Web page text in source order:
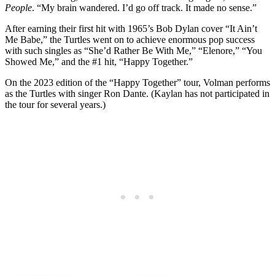
People. “My brain wandered. I’d go off track. It made no sense.”
After earning their first hit with 1965’s Bob Dylan cover “It Ain’t
Me Babe,” the Turtles went on to achieve enormous pop success
with such singles as “She’d Rather Be With Me,” “Elenore,” “You
Showed Me,” and the #1 hit, “Happy Together.”
On the 2023 edition of the “Happy Together” tour, Volman performs
as the Turtles with singer Ron Dante. (Kaylan has not participated in
the tour for several years.)